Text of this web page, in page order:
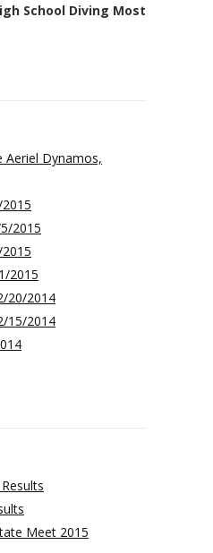
School Diving Most
Aeriel Dynamos,
2015
2015
20/2014
15/2014
Meet 2015